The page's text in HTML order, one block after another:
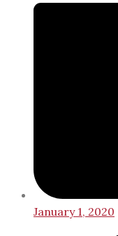
January 1, 2020